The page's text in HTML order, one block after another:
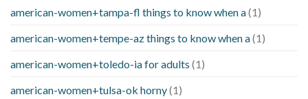
american-women+tampa-fl things to know when a(1)
american-women+tempe-az things to know when a(1)
american-women+toledo-ia for adults (1)
american-women+tulsa-ok horny(1)